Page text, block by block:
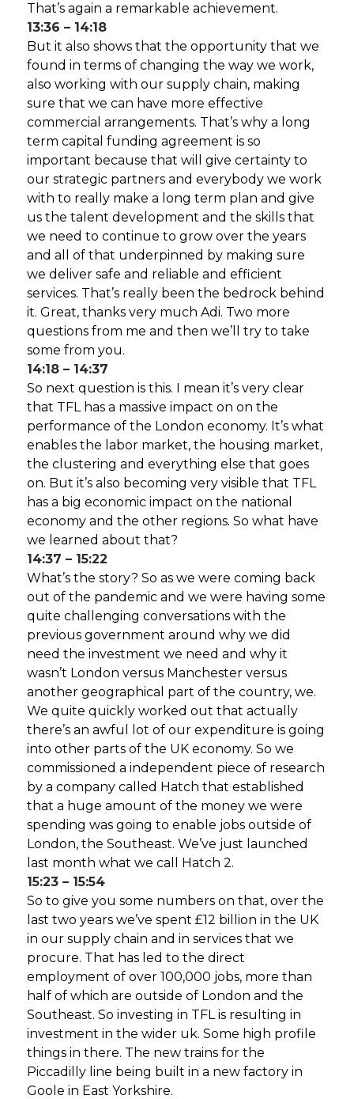
That’s again a remarkable achievement.
13:36 – 14:18
But it also shows that the opportunity that we
found in terms of changing the way we work,
also working with our supply chain, making
sure that we can have more effective
commercial arrangements. That’s why a long
term capital funding agreement is so
important because that will give certainty to
our strategic partners and everybody we work
with to really make a long term plan and give
us the talent development and the skills that
we need to continue to grow over the years
and all of that underpinned by making sure
we deliver safe and reliable and efficient
services. That’s really been the bedrock behind
it. Great, thanks very much Adi. Two more
questions from me and then we’ll try to take
some from you.
14:18 – 14:37
So next question is this. I mean it’s very clear
that TFL has a massive impact on on the
performance of the London economy. It’s what
enables the labor market, the housing market,
the clustering and everything else that goes
on. But it’s also becoming very visible that TFL
has a big economic impact on the national
economy and the other regions. So what have
we learned about that?
14:37 – 15:22
What’s the story? So as we were coming back
out of the pandemic and we were having some
quite challenging conversations with the
previous government around why we did
need the investment we need and why it
wasn’t London versus Manchester versus
another geographical part of the country, we.
We quite quickly worked out that actually
there’s an awful lot of our expenditure is going
into other parts of the UK economy. So we
commissioned a independent piece of research
by a company called Hatch that established
that a huge amount of the money we were
spending was going to enable jobs outside of
London, the Southeast. We’ve just launched
last month what we call Hatch 2.
15:23 – 15:54
So to give you some numbers on that, over the
last two years we’ve spent £12 billion in the UK
in our supply chain and in services that we
procure. That has led to the direct
employment of over 100,000 jobs, more than
half of which are outside of London and the
Southeast. So investing in TFL is resulting in
investment in the wider uk. Some high profile
things in there. The new trains for the
Piccadilly line being built in a new factory in
Goole in East Yorkshire.